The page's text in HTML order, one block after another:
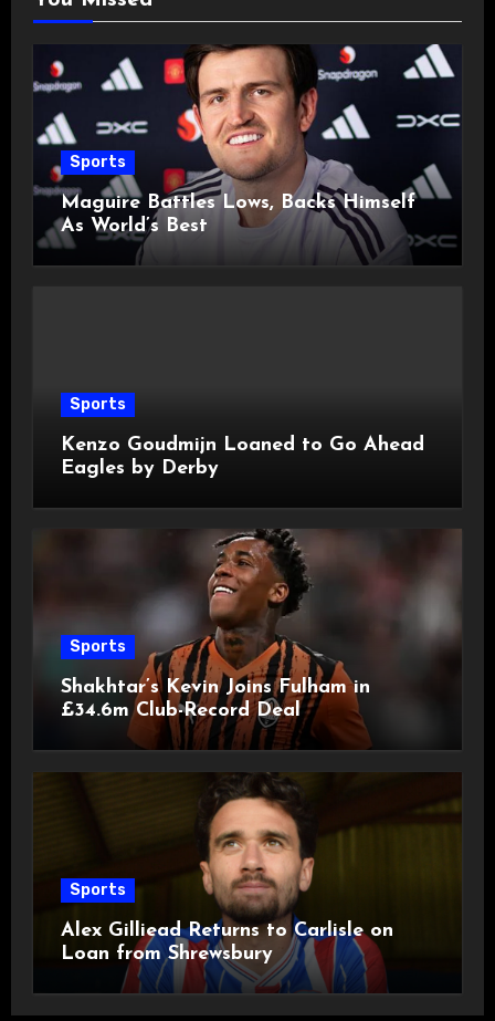
Sports
Maguire Battles Lows, Backs Himself
As World’s Best
Sports
Kenzo Goudmijn Loaned to Go Ahead
Eagles by Derby
Sports
Shakhtar’s Kevin Joins Fulham in
£34.6m Club-Record Deal
Sports
Alex Gilliead Returns to Carlisle on
Loan from Shrewsbury